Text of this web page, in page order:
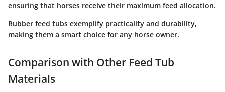
ensuring that horses receive their maximum feed allocation.
Rubber feed tubs exemplify practicality and durability,
making them a smart choice for any horse owner.
Comparison with Other Feed Tub
Materials